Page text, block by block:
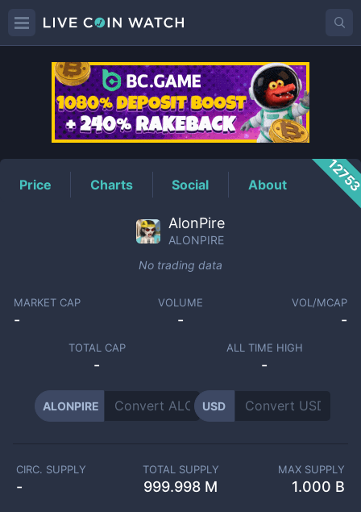
ALONPIREPrice
Price Charts Social About
AlonPire
ALONPIRE
No trading data
MARKET CAP
-
VOLUME
-
VOL/MCAP
-
TOTAL CAP
-
ALL TIME HIGH
-
ALONPIRE USD
CIRC. SUPPLY
-
TOTAL SUPPLY
999.998 M
MAX SUPPLY
1.000 B